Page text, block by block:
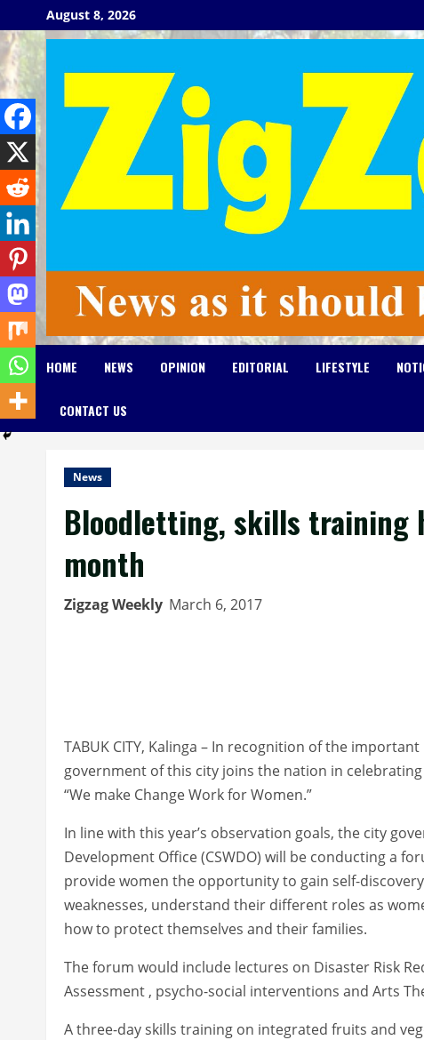
to
content
August 8, 2026
HOME NEWS OPINION EDITORIAL LIFESTYLE
CONTACT US
News
Bloodletting, skills training
month
Zigzag Weekly March 6, 2017
TABUK CITY, Kalinga – In recognition of the
government of this city joins the nation in
“We make Change Work for Women.”
In line with this year’s observation goals, the city
Development Office (CSWDO) will be conducting a
provide women the opportunity to gain self-
weaknesses, understand their different roles as
how to protect themselves and their families.
The forum would include lectures on Disaster Risk
Assessment , psycho-social interventions and Arts
A three-day skills training on integrated fruits and